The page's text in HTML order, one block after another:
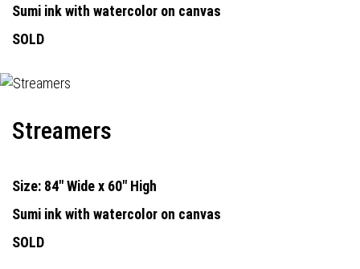
Sumi ink with watercolor on canvas
SOLD
Streamers
Size: 84" Wide x 60" High
Sumi ink with watercolor on canvas
SOLD